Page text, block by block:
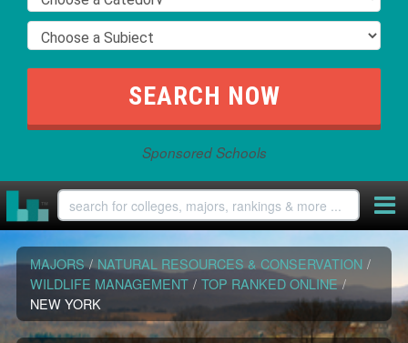
Sponsored Schools
MAJORS / NATURAL RESOURCES & CONSERVATION /
WILDLIFE MANAGEMENT / TOP RANKED ONLINE /
NEW YORK